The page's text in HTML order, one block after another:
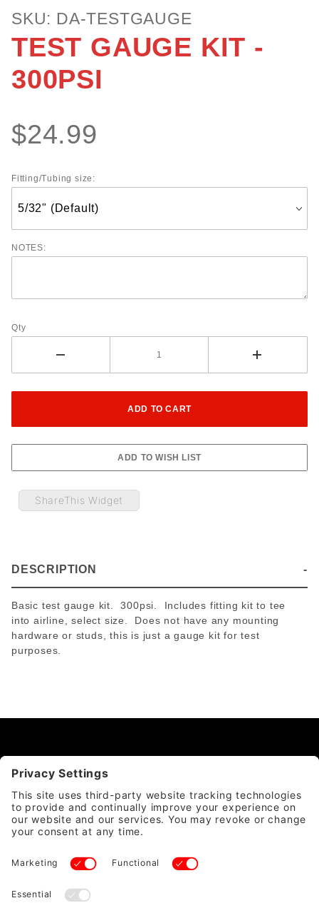
TEST
GAUGE
KIT -
300PSI
SKU: DA-TESTGAUGE
TEST GAUGE KIT -
300PSI
$24.99
Fitting/Tubing size:
NOTES:
Qty
ShareThis Widget
DESCRIPTION
Basic test gauge kit. 300psi. Includes fitting kit to tee
into airline, select size. Does not have any mounting
hardware or studs, this is just a gauge kit for test
purposes.
CATEGORY
QUICK LINKS
ACCOUNT & POLICIES